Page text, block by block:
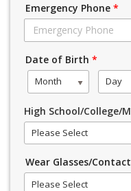
Emergency Phone *
Date of Birth *
Month Day
High School/College/
Please Select
Wear Glasses/
Please Select